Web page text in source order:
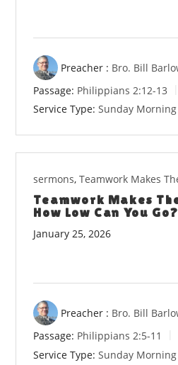
Preacher : Bro. Bill
Passage: Philippians 2:12-13
Service Type: Sunday Morning
sermons,Teamwork Makes
Teamwork Makes
How Low Can You
January 25, 2026
Preacher : Bro. Bill
Passage: Philippians 2:5-11
Service Type: Sunday Morning